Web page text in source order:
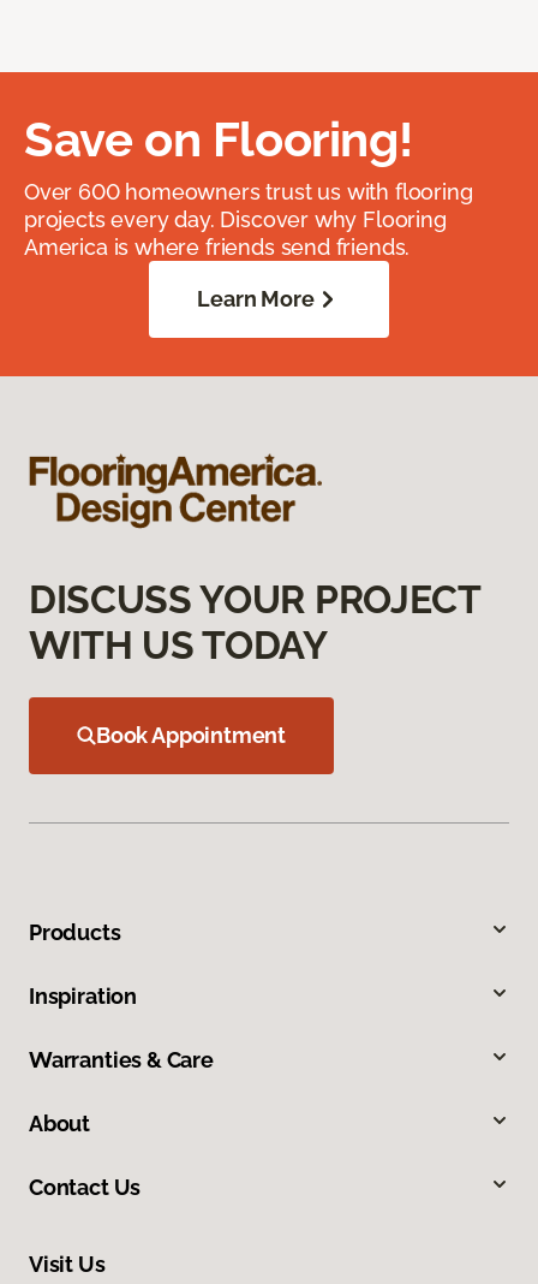
Save on Flooring!
Over 600 homeowners trust us with flooring
projects every day. Discover why Flooring
America is where friends send friends.
Learn More
DISCUSS YOUR PROJECT
WITH US TODAY
Book Appointment
Products
Inspiration
Warranties & Care
About
Contact Us
Visit Us